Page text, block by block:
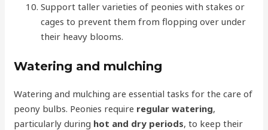
Support taller varieties of peonies with stakes or
cages to prevent them from flopping over under
their heavy blooms.
Watering and mulching
Watering and mulching are essential tasks for the care of
peony bulbs. Peonies require regular watering,
particularly during hot and dry periods, to keep their